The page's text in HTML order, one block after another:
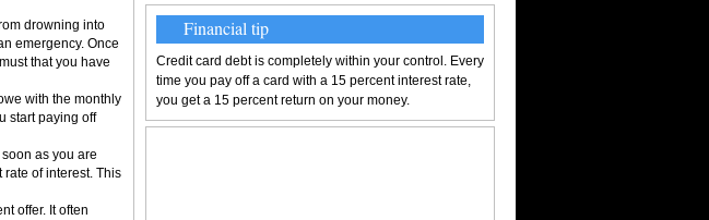
drowning into
emergency. Once
that you have
with the monthly
start paying off
as you are
of interest. This
offer. It often
Financial tip
Credit card debt is completely within your control. Every
time you pay off a card with a 15 percent interest rate,
you get a 15 percent return on your money.